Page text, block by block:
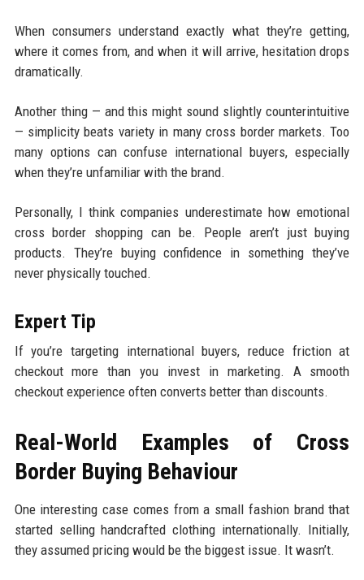
When consumers understand exactly what they’re getting,
where it comes from, and when it will arrive, hesitation drops
dramatically.
Another thing — and this might sound slightly counterintuitive
— simplicity beats variety in many cross border markets. Too
many options can confuse international buyers, especially
when they’re unfamiliar with the brand.
Personally, I think companies underestimate how emotional
cross border shopping can be. People aren’t just buying
products. They’re buying confidence in something they’ve
never physically touched.
Expert Tip
If you’re targeting international buyers, reduce friction at
checkout more than you invest in marketing. A smooth
checkout experience often converts better than discounts.
Real-World Examples of Cross
Border Buying Behaviour
One interesting case comes from a small fashion brand that
started selling handcrafted clothing internationally. Initially,
they assumed pricing would be the biggest issue. It wasn’t.